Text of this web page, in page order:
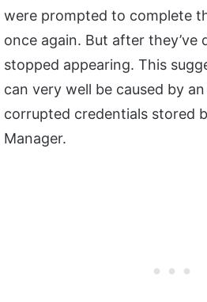
were prompted to complete
once again. But after they’ve
stopped appearing. This
can very well be caused by
corrupted credentials stored
Manager.